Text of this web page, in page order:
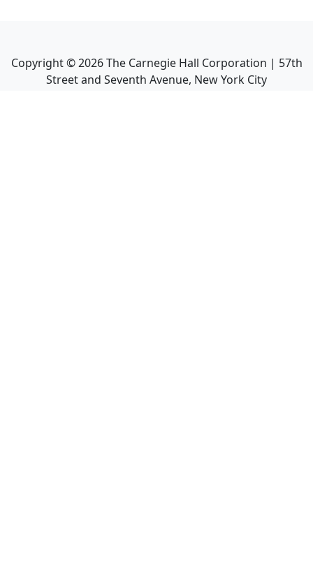
Copyright ©2026The Carnegie Hall Corporation | 57th
Street and Seventh Avenue, New York City